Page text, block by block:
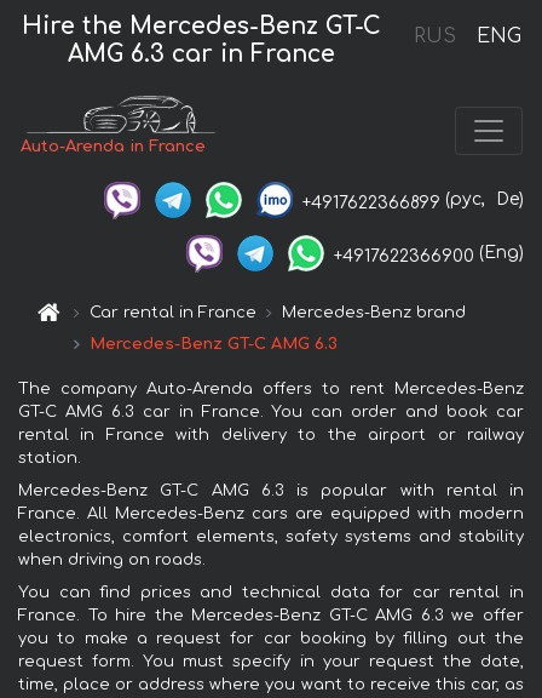
RUS ENG
Hire the Mercedes-Benz GT-C
AMG 6.3 car in France
Auto-Arenda in France
+4917622366899 (рус, De)
+4917622366900 (Eng)
Car rental in France
Mercedes-Benz brand
Mercedes-Benz GT-C AMG 6.3
The company Auto-Arenda offers to rent Mercedes-Benz
GT-C AMG 6.3 car in France. You can order and book car
rental in France with delivery to the airport or railway
station.
Mercedes-Benz GT-C AMG 6.3 is popular with rental in
France. All Mercedes-Benz cars are equipped with modern
electronics, comfort elements, safety systems and stability
when driving on roads.
You can find prices and technical data for car rental in
France. To hire the Mercedes-Benz GT-C AMG 6.3 we offer
you to make a request for car booking by filling out the
request form. You must specify in your request the date,
time, place or address where you want to receive this car, as